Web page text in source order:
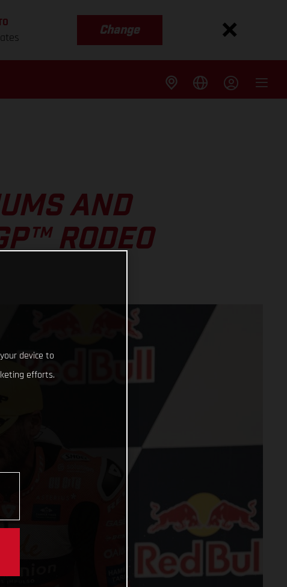
Change
AND
RODEO
device to
efforts.